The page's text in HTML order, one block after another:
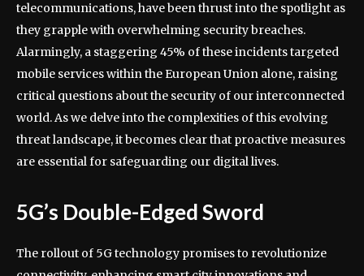
telecommunications, have been thrust into the spotlight as
they grapple with overwhelming security breaches.
Alarmingly, a staggering 45% of these incidents targeted
mobile services within the European Union alone, raising
critical questions about the security of our interconnected
world. As we delve into the complexities of this evolving
threat landscape, it becomes clear that proactive measures
are essential for safeguarding our digital lives.
5G’s Double-Edged Sword
The rollout of 5G technology promises to revolutionize